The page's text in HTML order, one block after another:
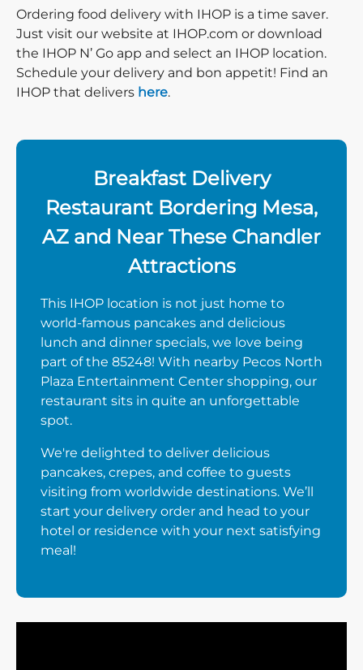
Ordering food delivery with IHOP is a time saver.
Just visit our website at IHOP.com or download
the IHOP N’ Go app and select an IHOP location.
Schedule your delivery and bon appetit! Find an
IHOP that delivers here.
Breakfast Delivery
Restaurant Bordering Mesa,
AZ and Near These Chandler
Attractions
This IHOP location is not just home to
world-famous pancakes and delicious
lunch and dinner specials, we love being
part of the 85248! With nearby Pecos North
Plaza Entertainment Center shopping, our
restaurant sits in quite an unforgettable
spot.
We're delighted to deliver delicious
pancakes, crepes, and coffee to guests
visiting from worldwide destinations. We’ll
start your delivery order and head to your
hotel or residence with your next satisfying
meal!